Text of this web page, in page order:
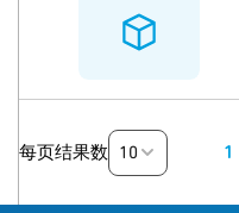
每页结果数 10 1